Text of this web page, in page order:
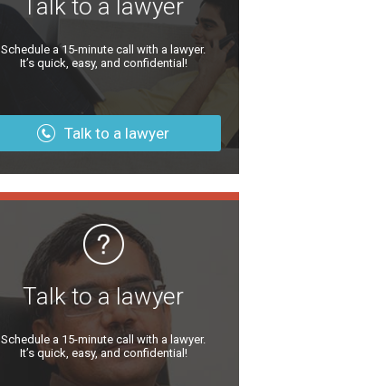
Talk to a lawyer
Schedule a 15-minute call with a lawyer.
It’s quick, easy, and confidential!
Talk to a lawyer
Talk to a lawyer
Schedule a 15-minute call with a lawyer.
It’s quick, easy, and confidential!